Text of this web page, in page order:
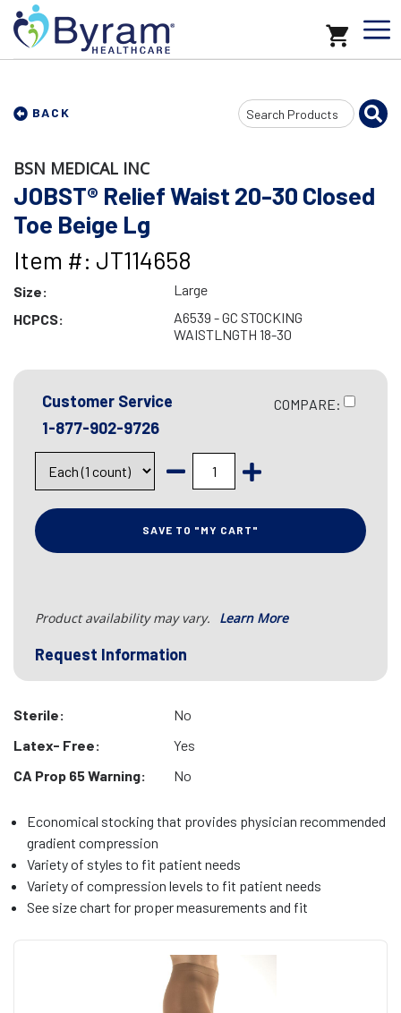
BACK
Search
Input
BSN MEDICAL INC
JOBST® Relief Waist 20-30 Closed
Toe Beige Lg
Item #: JT114658
Size:
Large
HCPCS:
A6539 - GC STOCKING
WAISTLNGTH 18-30
Customer Service
1-877-902-9726
COMPARE:
SAVE TO "MY CART"
Product availability may vary. Learn More
Request Information
Sterile:
No
Latex- Free:
Yes
CA Prop 65 Warning:
No
Economical stocking that provides physician recommended
gradient compression
Variety of styles to fit patient needs
Variety of compression levels to fit patient needs
See size chart for proper measurements and fit